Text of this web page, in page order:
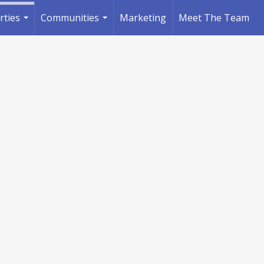
Communities
...
Marketing Meet The Team